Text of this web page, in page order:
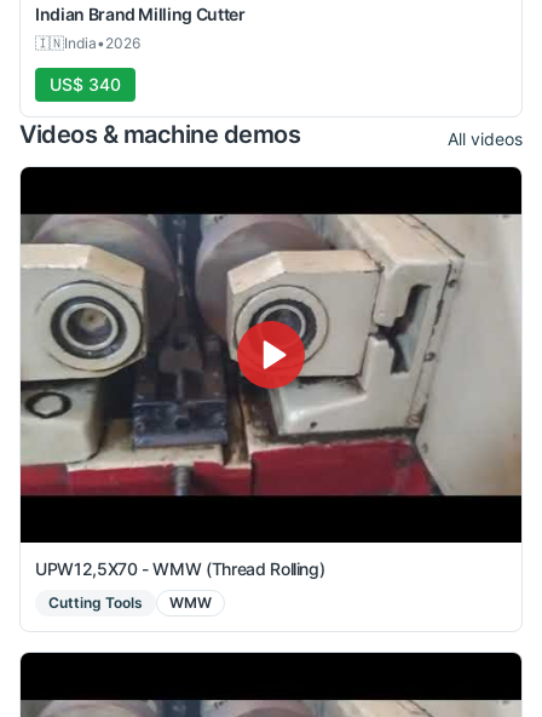
Indian Brand Milling Cutter
🇮🇳India•2026
US$ 340
Videos & machine demos All videos
UPW12,5X70 - WMW (Thread Rolling)
Cutting Tools WMW